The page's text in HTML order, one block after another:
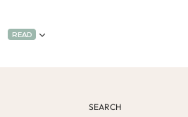
READ
SEARCH